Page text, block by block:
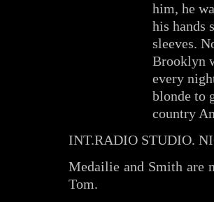
him, he
his hands
sleeves.
Brooklyn
every
blonde to
country
INT.RADIO STUDIO.
Medailie and Smith are
Tom.